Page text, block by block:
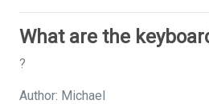
What are the
?
Author: Michael